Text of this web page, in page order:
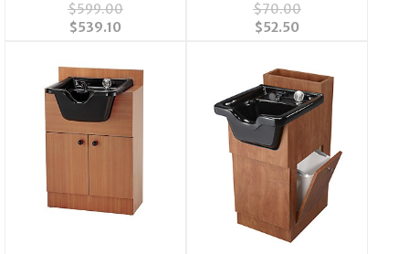
$599.00
$539.10
$70.00
$52.50